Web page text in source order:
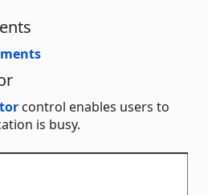
control enables users to
is busy.